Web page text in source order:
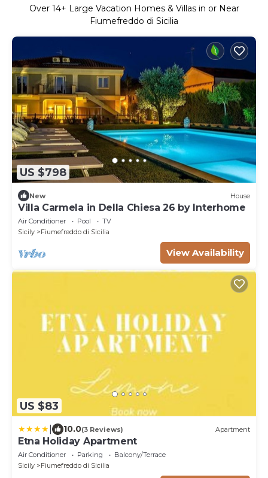
Over 14+ Large Vacation Homes & Villas in or Near
Fiumefreddo di Sicilia
US $798
New House
Villa Carmela in Della Chiesa 26 by Interhome
Air Conditioner Pool
TV
Sicily
Fiumefreddo di Sicilia
View Availability
US $83
10.0(3 Reviews) Apartment
Etna Holiday Apartment
Air Conditioner Parking
Balcony/Terrace
Sicily
Fiumefreddo di Sicilia